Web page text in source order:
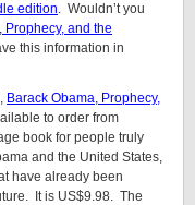
edition. Wouldn’t you
Prophecy, and the
this information in
Barack Obama, Prophecy,
to order from
book for people truly
and the United States,
have already been
It is US$9.98. The